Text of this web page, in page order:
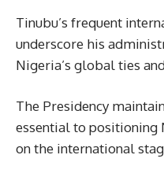
Tinubu’s frequent
underscore his
Nigeria’s global ties
The Presidency
essential to positioning
on the international